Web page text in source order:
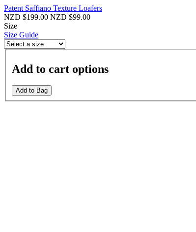
Patent Saffiano Texture Loafers
NZD $199.00 NZD $99.00
Size
Size Guide
Add to cart options
Add to Bag